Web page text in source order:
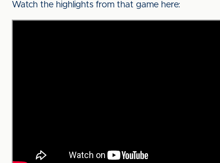
Watch the highlights from that game here: